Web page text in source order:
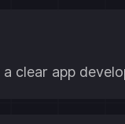
clear app